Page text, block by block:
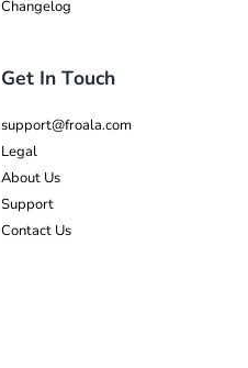
Changelog
Get In Touch
support@froala.com
Legal
About Us
Support
Contact Us